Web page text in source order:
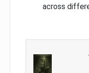
across